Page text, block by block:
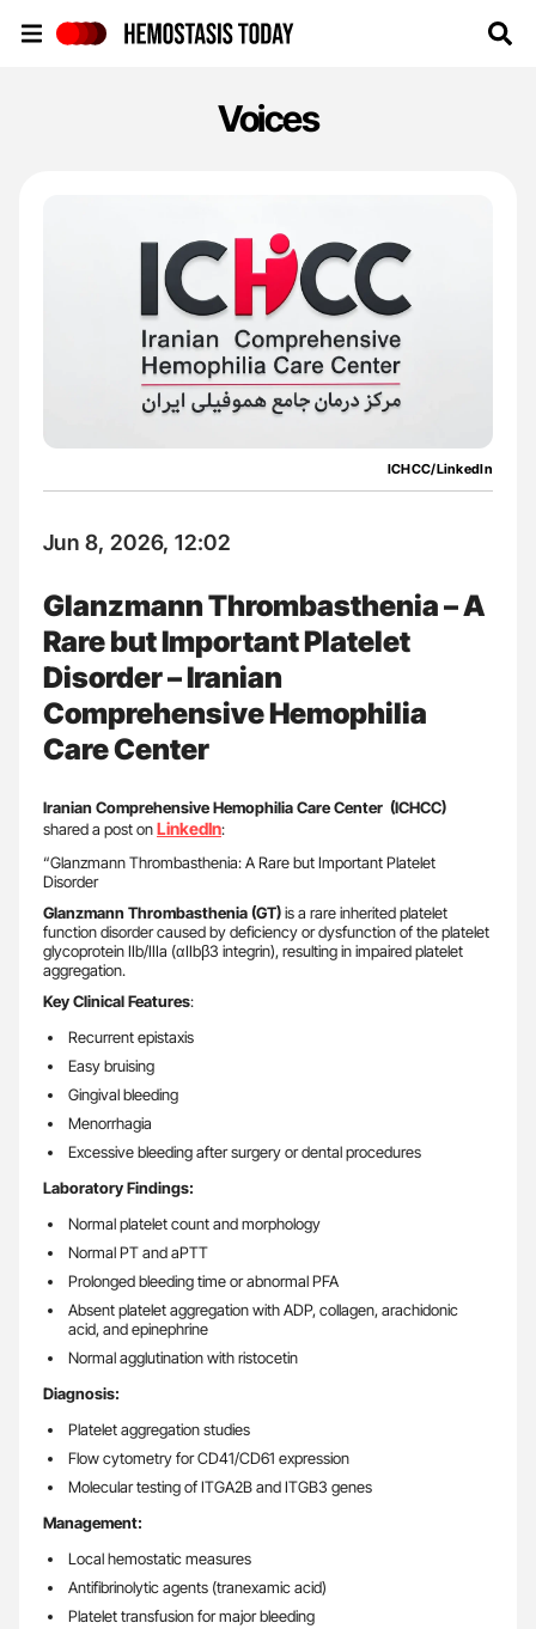
Voices
ICHCC/LinkedIn
Jun 8, 2026, 12:02
Glanzmann Thrombasthenia – A
Rare but Important Platelet
Disorder – Iranian
Comprehensive Hemophilia
Care Center
Iranian Comprehensive Hemophilia Care Center (ICHCC)
shared a post onLinkedIn:
“Glanzmann Thrombasthenia: A Rare but Important Platelet
Disorder
Glanzmann Thrombasthenia (GT)is a rare inherited platelet
function disorder caused by deficiency or dysfunction of the platelet
glycoprotein IIb/IIIa (αIIbβ3 integrin), resulting in impaired platelet
aggregation.
Key Clinical Features:
Recurrent epistaxis
Easy bruising
Gingival bleeding
Menorrhagia
Excessive bleeding after surgery or dental procedures
Laboratory Findings:
Normal platelet count and morphology
Normal PT and aPTT
Prolonged bleeding time or abnormal PFA
Absent platelet aggregation with ADP, collagen, arachidonic
acid, and epinephrine
Normal agglutination with ristocetin
Diagnosis:
Platelet aggregation studies
Flow cytometry for CD41/CD61 expression
Molecular testing of ITGA2B and ITGB3 genes
Management:
Local hemostatic measures
Antifibrinolytic agents (tranexamic acid)
Platelet transfusion for major bleeding